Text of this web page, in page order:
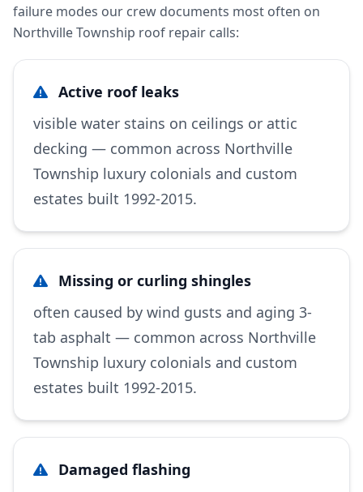
failure modes our crew documents most often on
Northville Township roof repair calls:
Active roof leaks
visible water stains on ceilings or attic
decking — common across Northville
Township luxury colonials and custom
estates built 1992-2015.
Missing or curling shingles
often caused by wind gusts and aging 3-
tab asphalt — common across Northville
Township luxury colonials and custom
estates built 1992-2015.
Damaged flashing